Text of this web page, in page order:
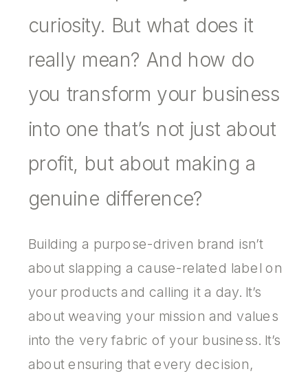
curiosity. But what does it
really mean? And how do
you transform your business
into one that’s not just about
profit, but about making a
genuine difference?
Building a purpose-driven brand isn’t
about slapping a cause-related label on
your products and calling it a day. It’s
about weaving your mission and values
into the very fabric of your business. It’s
about ensuring that every decision,